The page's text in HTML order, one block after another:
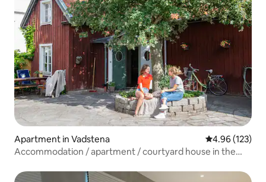
Apartment in Vadstena 4.96 out of 5
4.96 (123)
Accommodation / apartment / courtyard house in the